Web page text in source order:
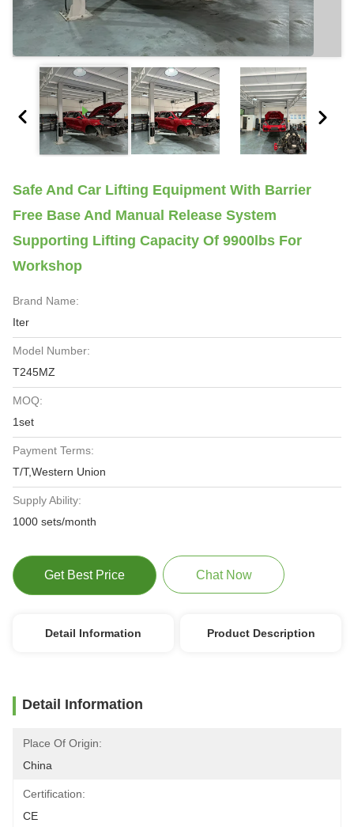
Safe And Car Lifting Equipment With Barrier
Free Base And Manual Release System
Supporting Lifting Capacity Of 9900lbs For
Workshop
Brand Name:
Iter
Model Number:
T245MZ
MOQ:
1set
Payment Terms:
T/T,Western Union
Supply Ability:
1000 sets/month
Get Best Price Chat Now
Detail Information Product Description
Detail Information
Place Of Origin:
China
Certification:
CE